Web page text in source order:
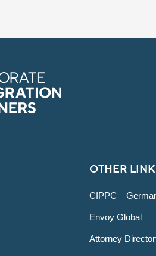
OTHER
CIPPC –
Envoy Global
Attorney